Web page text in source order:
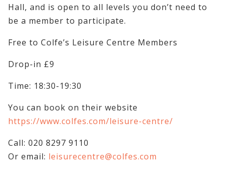
Hall, and is open to all levels you don’t need to
be a member to participate.
Free to Colfe’s Leisure Centre Members
Drop-in £9
Time: 18:30-19:30
You can book on their website
https://www.colfes.com/leisure-centre/
Call: 020 8297 9110
Or email: leisurecentre@colfes.com